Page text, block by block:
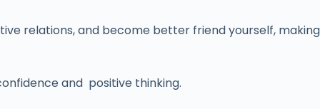
relations, and become better friend yourself, making
and positive thinking.